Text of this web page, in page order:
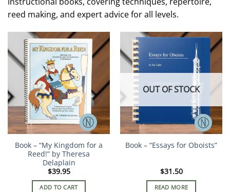
reed making, and expert advice for all levels.
Book – “My Kingdom for a
Reed!” by Theresa
Delaplain
$39.95
ADD TO CART
OUT OF STOCK
Book – “Essays for Oboists”
$31.50
READ MORE